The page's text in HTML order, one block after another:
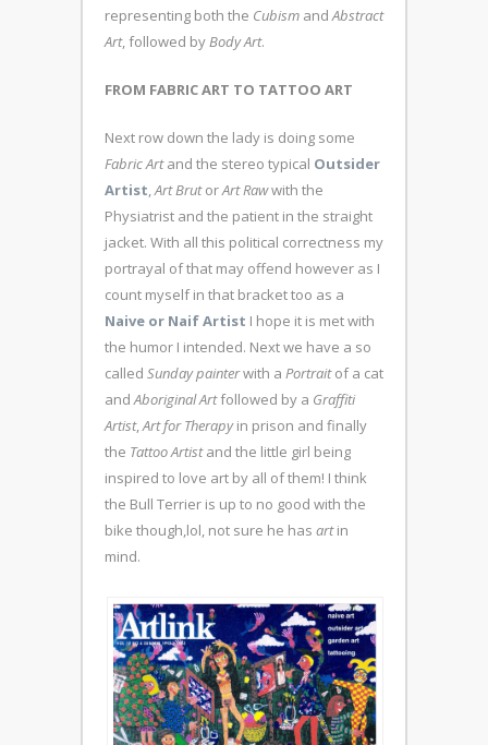
representing both the Cubism andAbstract
Art, followed byBody Art.
FROM FABRIC ART TO TATTOO ART
Next row down the lady is doing some
Fabric Artand the stereo typical Outsider
Artist,Art BrutorArt Rawwith the
Physiatrist and the patient in the straight
jacket. With all this political correctness my
portrayal of that may offend however as I
count myself in that bracket too as a
Naive or Naif Artist I hope it is met with
the humor I intended. Next we have a so
called Sunday painterwith a Portraitof a cat
andAboriginal Artfollowed by a Graffiti
Artist,Art for Therapyin prison and finally
the Tattoo Artistand the little girl being
inspired to love art by all of them! I think
the Bull Terrier is up to no good with the
bike though,lol, not sure he has artin
mind.